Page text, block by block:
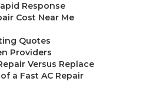
Response
Cost Near Me
Quotes
Providers
Versus Replace
a Fast AC Repair